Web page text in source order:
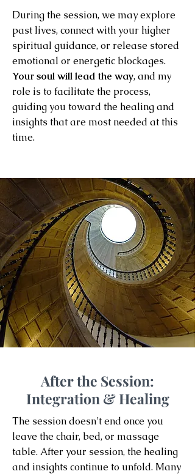
During the session, we may explore
past lives, connect with your higher
spiritual guidance, or release stored
emotional or energetic blockages.
Your soul will lead the way, and my
role is to facilitate the process,
guiding you toward the healing and
insights that are most needed at this
time.
After the Session:
Integration & Healing
The session doesn’t end once you
leave the chair, bed, or massage
table. After your session, the healing
and insights continue to unfold. Many